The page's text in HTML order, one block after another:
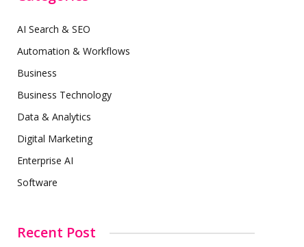
AI Search & SEO
Automation & Workflows
Business
Business Technology
Data & Analytics
Digital Marketing
Enterprise AI
Software
Recent Post